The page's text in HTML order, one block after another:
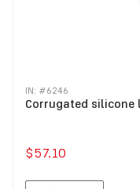
IN: #6246
Corrugated silicone
$57.10